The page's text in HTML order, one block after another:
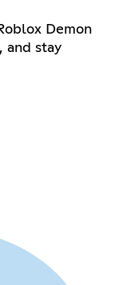
Demon
and stay